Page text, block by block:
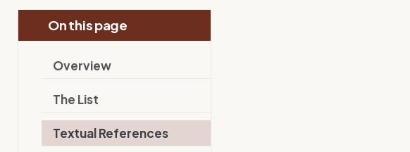
On this page
Overview
The List
Textual References